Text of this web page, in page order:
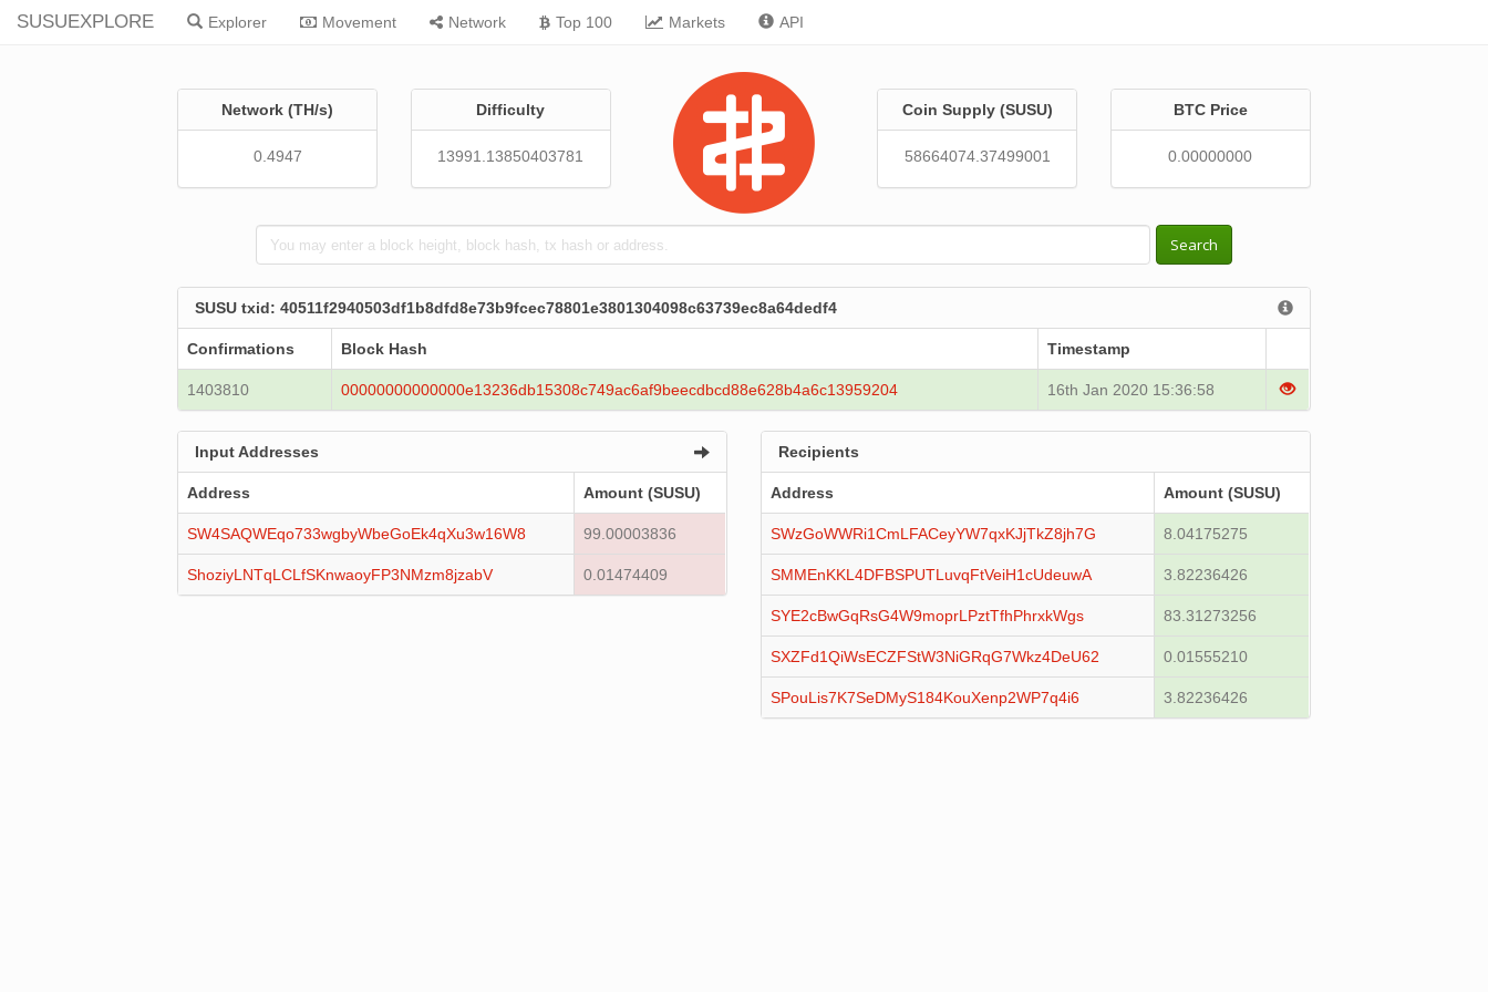
SUSUEXPLORE Explorer Movement Network Top 100 Markets API
Network (TH/s)
0.4947
Difficulty
13991.13850403781
Coin Supply (SUSU)
58664074.37499001
BTC Price
0.00000000
Search
SUSU txid: 40511f2940503df1b8dfd8e73b9fcec78801e3801304098c63739ec8a64dedf4
Confirmations Block Hash Timestamp
1403810 00000000000000e13236db15308c749ac6af9beecdbcd88e628b4a6c13959204 16th Jan 2020 15:36:58
Input Addresses
Address Amount (SUSU)
SW4SAQWEqo733wgbyWbeGoEk4qXu3w16W8 99.00003836
ShoziyLNTqLCLfSKnwaoyFP3NMzm8jzabV 0.01474409
Recipients
Address Amount (SUSU)
SWzGoWWRi1CmLFACeyYW7qxKJjTkZ8jh7G 8.04175275
SMMEnKKL4DFBSPUTLuvqFtVeiH1cUdeuwA 3.82236426
SYE2cBwGqRsG4W9moprLPztTfhPhrxkWgs 83.31273256
SXZFd1QiWsECZFStW3NiGRqG7Wkz4DeU62 0.01555210
SPouLis7K7SeDMyS184KouXenp2WP7q4i6 3.82236426